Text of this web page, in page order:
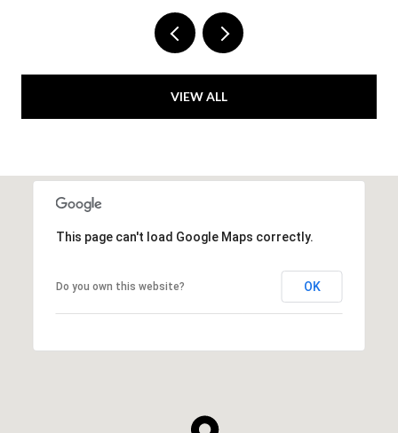
VIEW ALL
This page can't load Google Maps correctly.
Do you own this website? OK